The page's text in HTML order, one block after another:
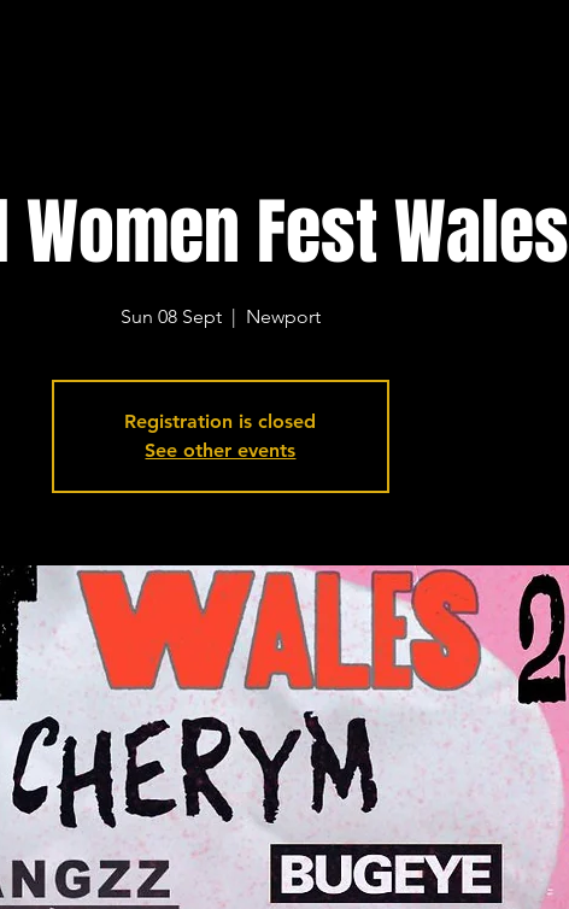
Women Fest Wales
Sun 08 Sept
  |
Newport
Registration is closed
See other events